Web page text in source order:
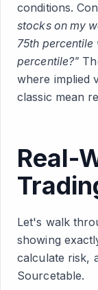
conditions.
stocks on my
75th
percentile?"
where implied
classic mean
Real-
Let's walk
showing
calculate risk,
Sourcetable.